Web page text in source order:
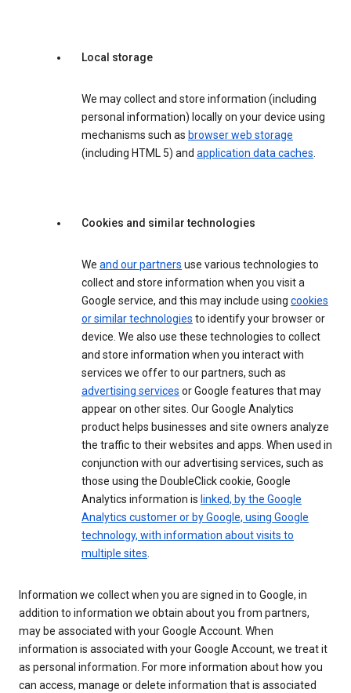
Local storage
We may collect and store information (including
personal information) locally on your device using
mechanisms such as browser web storage
(including HTML 5) and application data caches.
Cookies and similar technologies
We and our partners use various technologies to
collect and store information when you visit a
Google service, and this may include using cookies
or similar technologies to identify your browser or
device. We also use these technologies to collect
and store information when you interact with
services we offer to our partners, such as
advertising services or Google features that may
appear on other sites. Our Google Analytics
product helps businesses and site owners analyze
the traffic to their websites and apps. When used in
conjunction with our advertising services, such as
those using the DoubleClick cookie, Google
Analytics information is linked, by the Google
Analytics customer or by Google, using Google
technology, with information about visits to
multiple sites.
Information we collect when you are signed in to Google, in
addition to information we obtain about you from partners,
may be associated with your Google Account. When
information is associated with your Google Account, we treat it
as personal information. For more information about how you
can access, manage or delete information that is associated